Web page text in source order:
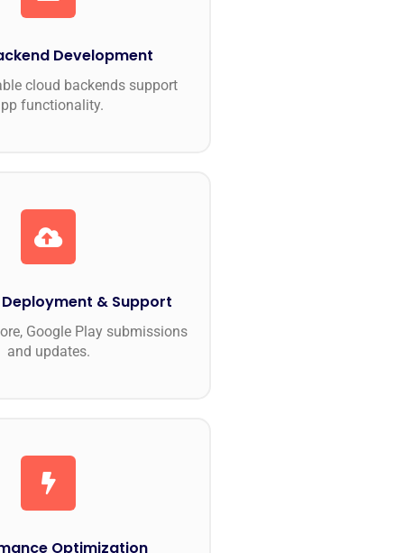
Development
cloud backends support
functionality.
& Support
Google Play submissions
and updates.
Optimization